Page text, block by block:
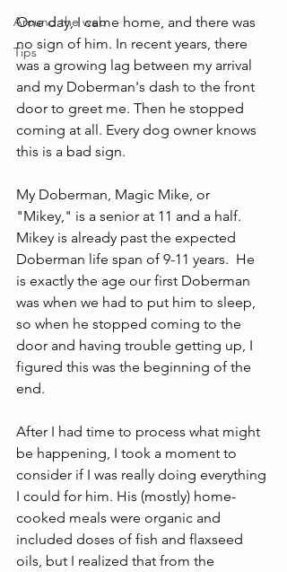
Around the web
Tips
One day, I came home, and there was
no sign of him. In recent years, there
was a growing lag between my arrival
and my Doberman's dash to the front
door to greet me. Then he stopped
coming at all. Every dog owner knows
this is a bad sign.
My Doberman, Magic Mike, or
"Mikey," is a senior at 11 and a half.
Mikey is already past the expected
Doberman life span of 9-11 years.  He
is exactly the age our first Doberman
was when we had to put him to sleep,
so when he stopped coming to the
door and having trouble getting up, I
figured this was the beginning of the
end.
After I had time to process what might
be happening, I took a moment to
consider if I was really doing everything
I could for him. His (mostly) home-
cooked meals were organic and
included doses of fish and flaxseed
oils, but I realized that from the